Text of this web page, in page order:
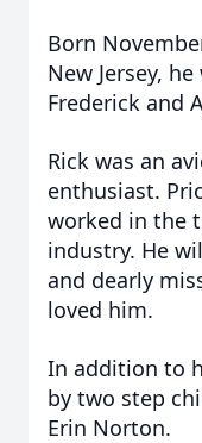
Born
New Jersey,
Frederick and
Rick was an
enthusiast.
worked in the
industry. He
and dearly
loved him.
In addition to
by two step
Erin Norton.